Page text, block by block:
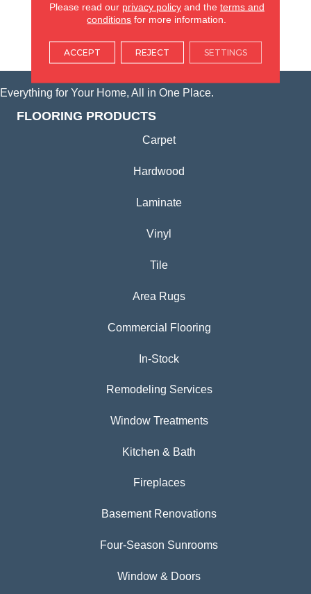
(815) 362-1754
VIEW LOCATION
Everything for Your Home, All in One Place.
FLOORING PRODUCTS
Carpet
Hardwood
Laminate
Vinyl
Tile
Area Rugs
Commercial Flooring
In-Stock
Remodeling Services
Window Treatments
Kitchen & Bath
Fireplaces
Basement Renovations
Four-Season Sunrooms
Window & Doors
Please read our privacy policyand the terms and
conditions for more information.
ACCEPT REJECT SETTINGS